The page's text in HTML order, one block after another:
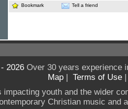
Bookmark Tell a friend
2026Over 30 years experience
Map | Terms of Use
youth and the wider
Christian music and